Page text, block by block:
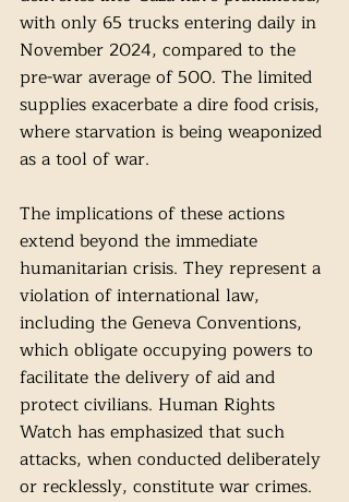
with only 65 trucks entering daily in
November 2024, compared to the
pre-war average of 500. The limited
supplies exacerbate a dire food crisis,
where starvation is being weaponized
as a tool of war.
The implications of these actions
extend beyond the immediate
humanitarian crisis. They represent a
violation of international law,
including the Geneva Conventions,
which obligate occupying powers to
facilitate the delivery of aid and
protect civilians. Human Rights
Watch has emphasized that such
attacks, when conducted deliberately
or recklessly, constitute war crimes.